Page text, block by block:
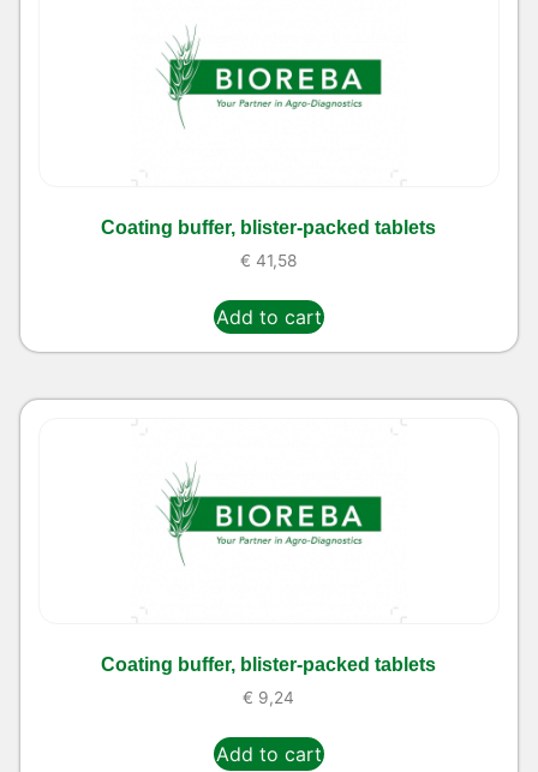
Coating buffer, blister-packed tablets
€ 41,58
Add to cart
Coating buffer, blister-packed tablets
€ 9,24
Add to cart